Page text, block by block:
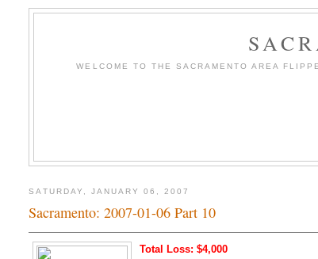
WELCOME TO THE SACRAMENTO AREA
SATURDAY, JANUARY 06, 2007
Sacramento: 2007-01-06 Part 10
Total Loss: $4,000